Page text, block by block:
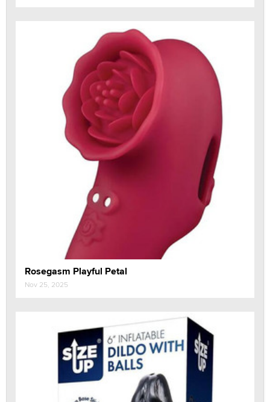
Rosegasm Playful Petal
Nov 25, 2025